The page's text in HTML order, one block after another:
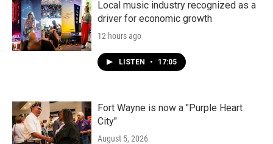
Local music industry recognized as a
driver for economic growth
12 hours ago
LISTEN • 17:05
Fort Wayne is now a "Purple Heart
City"
August 5, 2026